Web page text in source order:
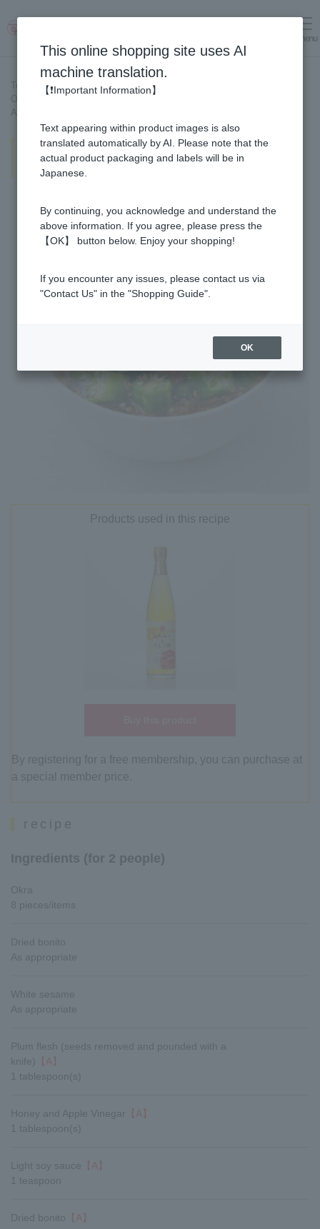
menu
Top page > Recipe List >
Okra salad made with a versatile plum sauce made with Honey and
Apple Vinegar
Okra salad made with a versatile
plum sauce made with Honey and
Apple Vinegar
Products used in this recipe
By registering for a free membership, you can purchase at
a special member price.
recipe
Ingredients (for 2 people)
Okra
8 pieces/items
Dried bonito
As appropriate
White sesame
As appropriate
Plum flesh (seeds removed and pounded with a
knife)
【A】
1 tablespoon(s)
Honey and Apple Vinegar
【A】
1 tablespoon(s)
Light soy sauce 【A】
1 teaspoon
Dried bonito 【A】
This online shopping site uses AI
machine translation.
【❗Important Information】
Text appearing within product images is also
translated automatically by AI. Please note that the
actual product packaging and labels will be in
Japanese.
By continuing, you acknowledge and understand the
above information. If you agree, please press the
【OK】 button below. Enjoy your shopping!
If you encounter any issues, please contact us via
"Contact Us" in the "Shopping Guide".
OK